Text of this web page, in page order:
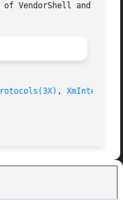
of VendorShell and its
,